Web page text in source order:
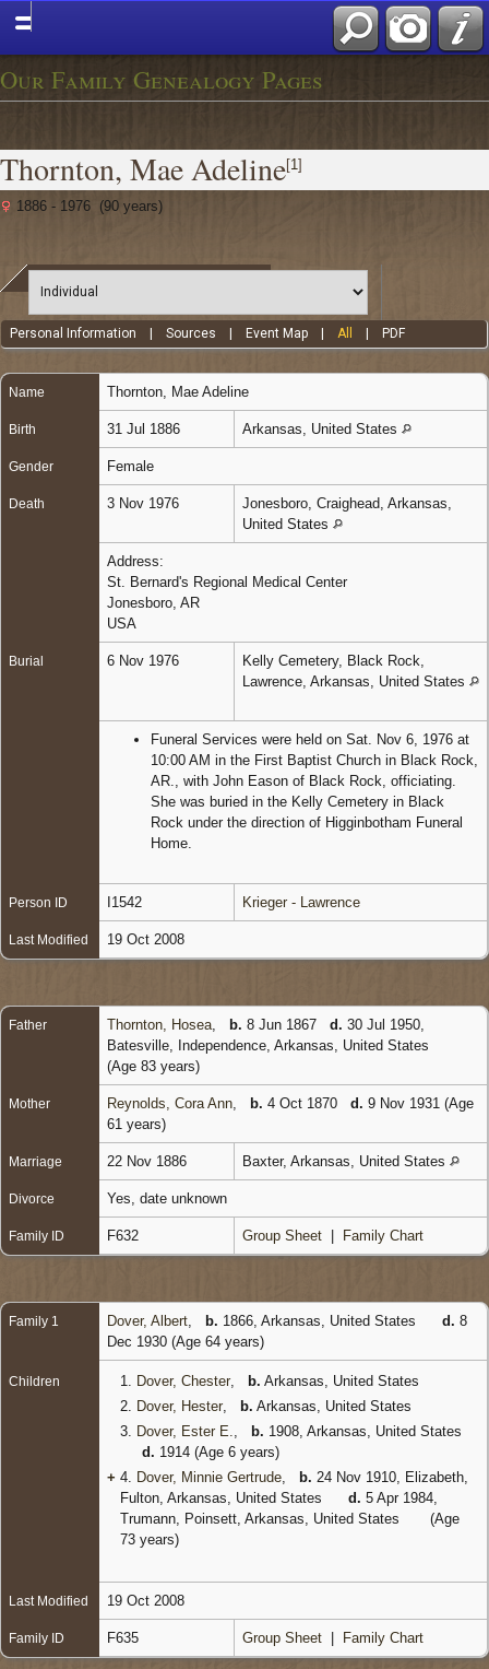
Our Family Genealogy Pages
Thornton, Mae Adeline[1]
1886 - 1976 (90 years)
Personal Information |Sources Event Map |All PDF
Name Thornton Mae Adeline
Birth 31 Jul 1886 Arkansas, United States
Gender Female
Death 3 Nov 1976
Jonesboro, Craighead, Arkansas,
United States
Address:
St. Bernard's Regional Medical Center
Jonesboro, AR
USA
Burial 6 Nov 1976
Kelly Cemetery, Black Rock,
Lawrence, Arkansas, United States
Funeral Services were held on Sat. Nov 6, 1976 at
10:00 AM in the First Baptist Church in Black Rock,
AR., with John Eason of Black Rock, officiating.
She was buried in the Kelly Cemetery in Black
Rock under the direction of Higginbotham Funeral
Home.
Person ID I1542 Krieger - Lawrence
Last Modified 19 Oct 2008
Father Thornton, Hosea b. 8 Jun 1867 d. 30 Jul 1950,
Batesville, Independence, Arkansas, United States
(Age 83 years)
Mother Reynolds, Cora Ann b. 4 Oct 1870 d. 9 Nov 1931 (Age
61 years)
Marriage 22 Nov 1886 Baxter, Arkansas, United States
Divorce Yes, date unknown
Family ID F632 Group Sheet Family Chart
Family 1 Dover, Albert b. 1866, Arkansas, United States d. 8
Dec 1930 (Age 64 years)
Children 1. Dover, Chester, b. Arkansas, United States
2.
Dover, Hester, b. Arkansas, United States
3.
Dover, Ester E. b. 1908, Arkansas, United States
d. 1914 (Age 6 years)
+ 4. Dover, Minnie Gertrude b. 24 Nov 1910, Elizabeth,
Fulton, Arkansas, United States
d. 5 Apr 1984,
Trumann, Poinsett, Arkansas, United States
(Age
73 years)
Last Modified 19 Oct 2008
Family ID F635 Group Sheet Family Chart